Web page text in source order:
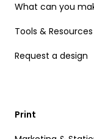
What can you
Tools & Resources
Request a design
Print